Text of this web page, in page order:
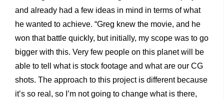
and already had a few ideas in mind in terms of what
he wanted to achieve. “Greg knew the movie, and he
won that battle quickly, but initially, my scope was to go
bigger with this. Very few people on this planet will be
able to tell what is stock footage and what are our CG
shots. The approach to this project is different because
it’s so real, so I’m not going to change what is there,